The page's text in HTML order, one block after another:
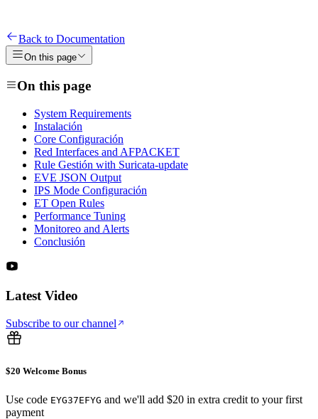
Back to Documentation
On this page
On this page
System Requirements
Instalación
Core Configuración
Red Interfaces and AFPACKET
Rule Gestión with Suricata-update
EVE JSON Output
IPS Mode Configuración
ET Open Rules
Performance Tuning
Monitoreo and Alerts
Conclusión
Latest Video
Subscribe to our channel
$20 Welcome Bonus
Use code EYG37EFYG and we'll add $20 in extra credit to your first
payment